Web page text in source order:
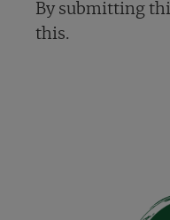
By submitting
this.